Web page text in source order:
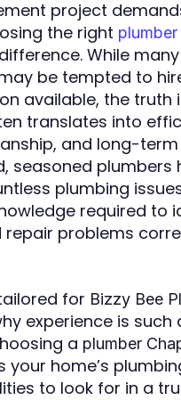
project
the right
While many
be tempted to
available, the truth
translates into
and long-
seasoned plumbers
plumbing
required to
repair problems
for Bizzy Bee
experience is such
a plumber
your home’s
to look for in a